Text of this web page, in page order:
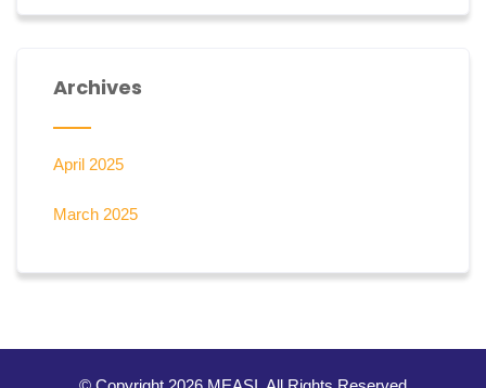
Archives
April 2025
March 2025